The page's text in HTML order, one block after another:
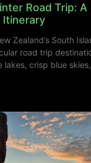
Road Trip: A
Itinerary
Zealand’s South
road trip
lakes, crisp blue